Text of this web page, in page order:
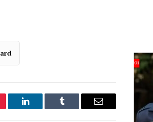
LinkedIn Tumblr Email